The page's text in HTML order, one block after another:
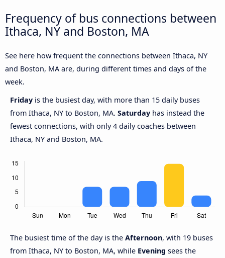
Frequency of bus connections between
Ithaca, NY and Boston, MA
See here how frequent the connections between Ithaca, NY
and Boston, MA are, during different times and days of the
week.
Friday is the busiest day, with more than 15 daily buses
from Ithaca, NY to Boston, MA. Saturday has instead the
fewest connections, with only 4 daily coaches between
Ithaca, NY and Boston, MA.
The busiest time of the day is the Afternoon, with 19 buses
from Ithaca, NY to Boston, MA, while Evening sees the